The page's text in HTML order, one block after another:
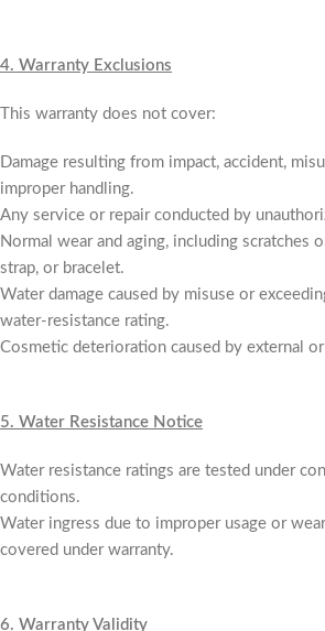
4. Warranty Exclusions
This warranty does not cover:
Damage resulting from impact, accident,
improper handling.
Any service or repair conducted by
Normal wear and aging, including scratches
strap, or bracelet.
Water damage caused by misuse or
water-resistance rating.
Cosmetic deterioration caused by external
5. Water Resistance Notice
Water resistance ratings are tested under
conditions.
Water ingress due to improper usage or
covered under warranty.
6. Warranty Validity